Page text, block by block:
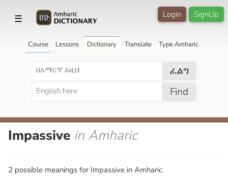
☰ SignUp
Login
Course Lessons Dictionary Translate Type Amharic
ፈልግ
Find
Impassive in Amharic
2 possible meanings for Impassive in Amharic.